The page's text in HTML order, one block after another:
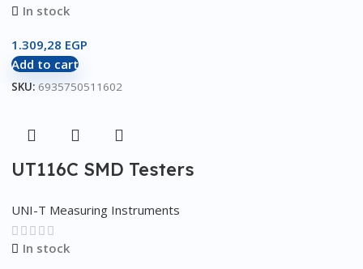
In stock
1.309,28 EGP
Add to cart
SKU: 6935750511602
UT116C SMD Testers
UNI-T Measuring Instruments
In stock